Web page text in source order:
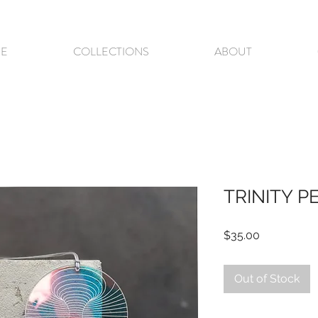
COLLECTIONS ABOUT
TRINITY
$35.00Price
Out of Stock